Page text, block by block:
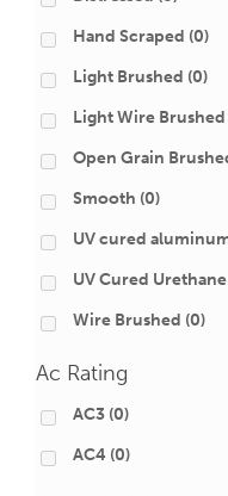
Hand Scraped (0)
Light Brushed (0)
Light Wire Brushed
Open Grain
Smooth (0)
UV cured
UV Cured Urethane
Wire Brushed (0)
Ac Rating
AC3 (0)
AC4 (0)